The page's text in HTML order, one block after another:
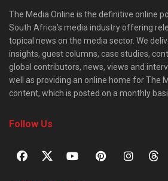
The Media Online is the definitive online
South Africa’s media industry offering
topical news on the media sector. We
insights, guest columns, case studies,
global contributors, news, views and
well as providing an online home for The
content, which is posted on a monthly
Follow Us